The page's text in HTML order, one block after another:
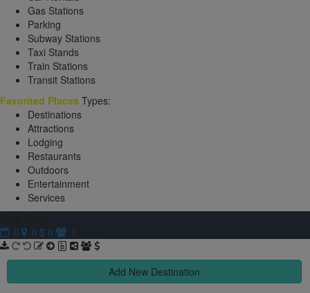
Gas Stations
Parking
Subway Stations
Taxi Stands
Train Stations
Transit Stations
Favorited Places Types:
Destinations
Attractions
Lodging
Restaurants
Outdoors
Entertainment
Services
0 0 $ 0 1
Add New Destination